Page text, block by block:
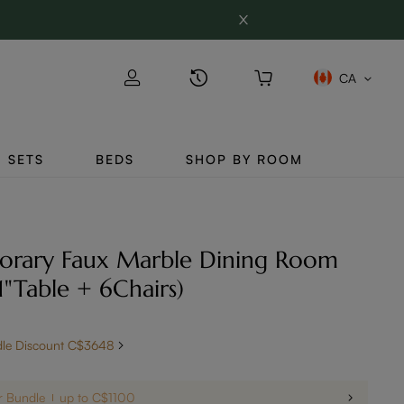
CA
SETS BEDS SHOP BY ROOM
Faux Marble Dining Room
+ 6Chairs)
Discount C$3648
Bundle up to C$1100